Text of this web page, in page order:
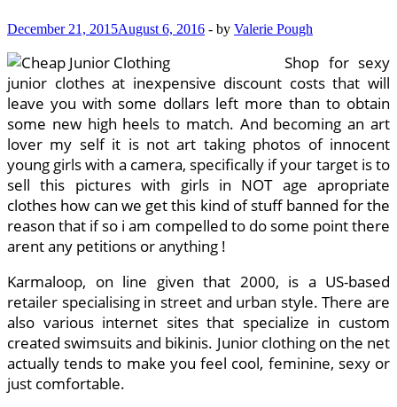
December 21, 2015August 6, 2016 - by Valerie Pough
Shop for sexy
junior clothes at inexpensive discount costs that will
leave you with some dollars left more than to obtain
some new high heels to match. And becoming an art
lover my self it is not art taking photos of innocent
young girls with a camera, specifically if your target is to
sell this pictures with girls in NOT age apropriate
clothes how can we get this kind of stuff banned for the
reason that if so i am compelled to do some point there
arent any petitions or anything !
Karmaloop, on line given that 2000, is a US-based
retailer specialising in street and urban style. There are
also various internet sites that specialize in custom
created swimsuits and bikinis. Junior clothing on the net
actually tends to make you feel cool, feminine, sexy or
just comfortable.